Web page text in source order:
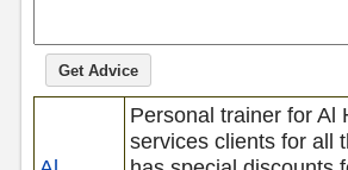
Personal trainer for Al
services clients for all